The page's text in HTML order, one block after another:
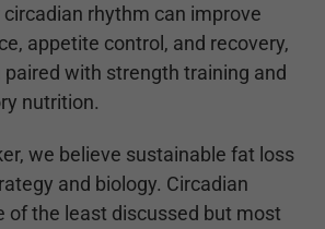
rhythm can improve
appetite control, and recovery,
with strength training and
nutrition.
we believe sustainable fat loss
and biology. Circadian
of the least discussed but most